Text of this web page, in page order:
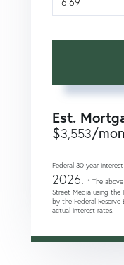
Est.
$3,553/
Federal 30-year
2026. * The
Street Media using the
by the Federal
actual interest rates.